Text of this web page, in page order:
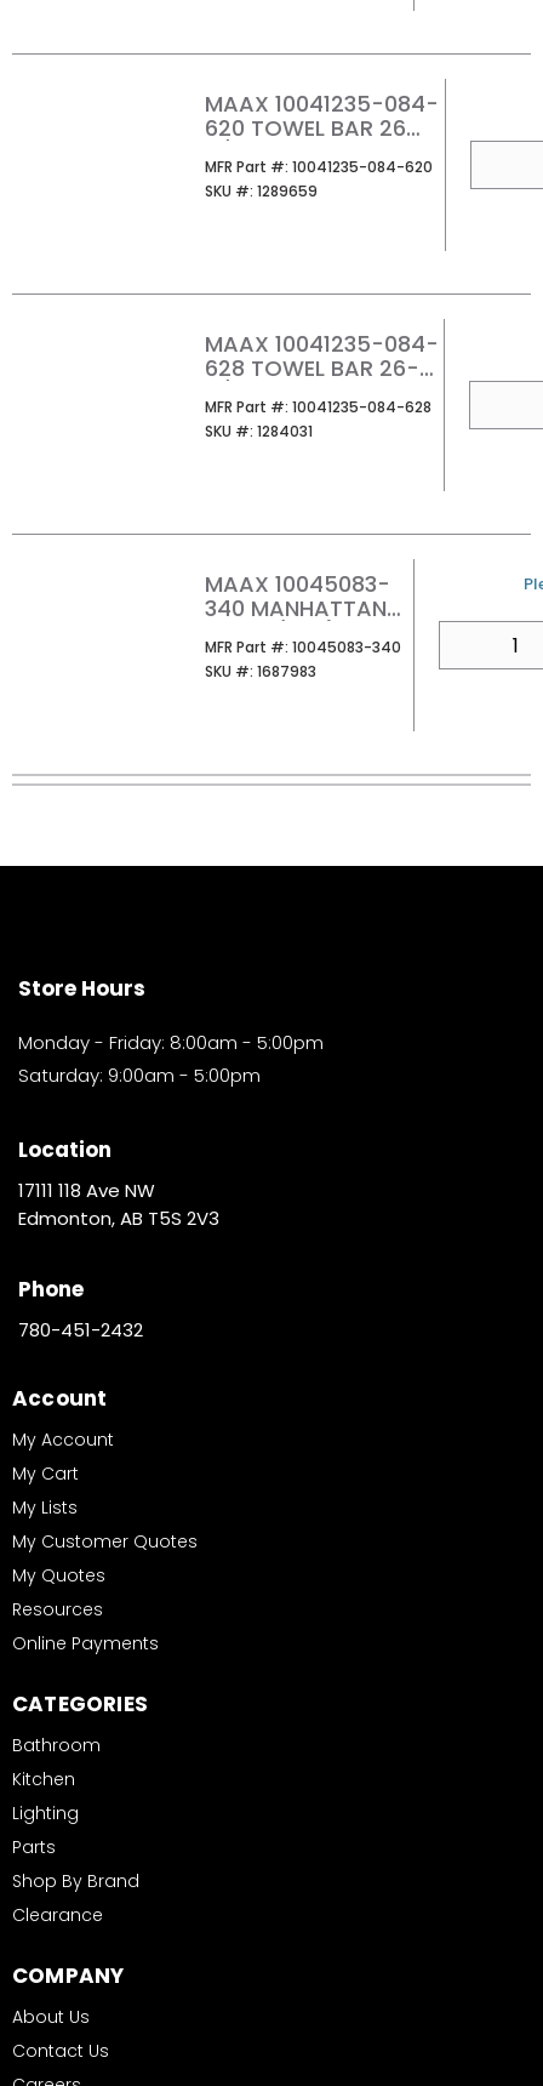
MAAX 10041235-084-
620 TOWEL BAR 26
MFR Part #: MFR Part #
10041235-084-620
SKU #: SKU #
1289659
MAAX 10041235-084-
628 TOWEL BAR 26-
MFR Part #: MFR Part #
10041235-084-628
SKU #: SKU #
1284031
MAAX 10045083-
340 MANHATTAN
MATTE BLACK
MFR Part #: MFR Part #
10045083-340
SKU #: SKU #
1687983
Store Hours
Monday - Friday: 8:00am - 5:00pm
Saturday: 9:00am - 5:00pm
Location
17111 118 Ave NW
Edmonton, AB T5S 2V3
Phone
780-451-2432
Account
My Account
My Cart
My Lists
My Customer Quotes
My Quotes
Resources
Online Payments
CATEGORIES
Bathroom
Kitchen
Lighting
Parts
Shop By Brand
Clearance
COMPANY
About Us
Contact Us